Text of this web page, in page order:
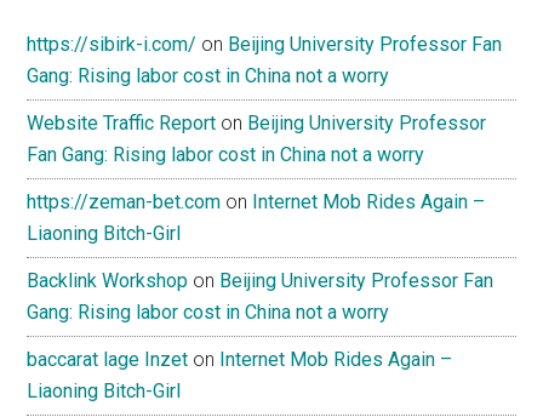
https://sibirk-i.com/ on Beijing University Professor Fan
Gang: Rising labor cost in China not a worry
Website Traffic Report on Beijing University Professor
Fan Gang: Rising labor cost in China not a worry
https://zeman-bet.com on Internet Mob Rides Again –
Liaoning Bitch-Girl
Backlink Workshop on Beijing University Professor Fan
Gang: Rising labor cost in China not a worry
baccarat lage Inzet on Internet Mob Rides Again –
Liaoning Bitch-Girl